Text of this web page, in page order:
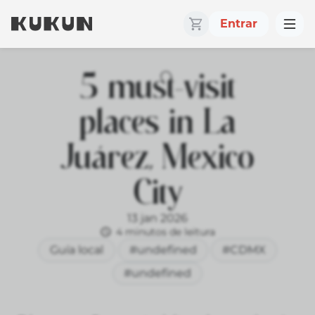
Entrar
5 must-visit
places in La
Juárez, Mexico
City
13 jan 2026
4 minutos de leitura
Guía local #undefined
#CDMX
#undefined